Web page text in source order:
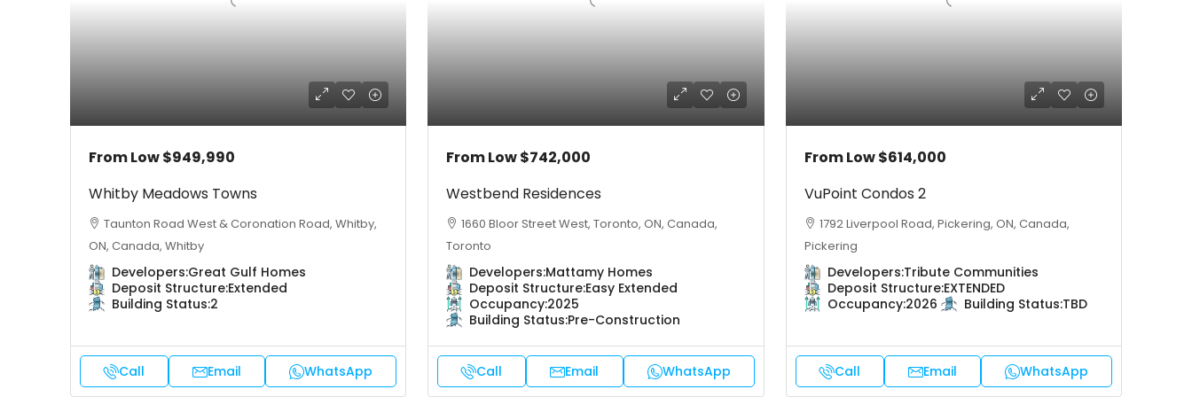
From Low$949,990
Whitby Meadows Towns
Taunton Road West & Coronation Road, Whitby,
ON, Canada, Whitby
Developers:Great Gulf Homes
Deposit Structure:Extended
Building Status:2
Call Email WhatsApp
From Low$742,000
Westbend Residences
1660 Bloor Street West, Toronto, ON, Canada,
Toronto
Developers:Mattamy Homes
Deposit Structure:Easy Extended
Occupancy:2025
Building Status:Pre-Construction
Call Email WhatsApp
From Low$614,000
VuPoint Condos 2
1792 Liverpool Road, Pickering, ON, Canada,
Pickering
Developers:Tribute Communities
Deposit Structure:EXTENDED
Occupancy:2026 Building Status:TBD
Call Email WhatsApp